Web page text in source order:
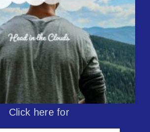
Click here for